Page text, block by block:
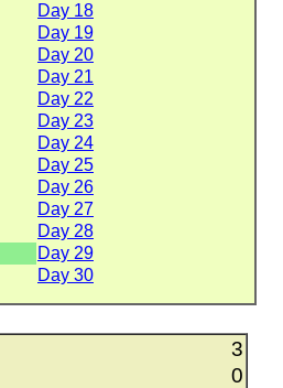
Day 18
Day 19
Day 20
Day 21
Day 22
Day 23
Day 24
Day 25
Day 26
Day 27
Day 28
Day 29
Day 30
3
0